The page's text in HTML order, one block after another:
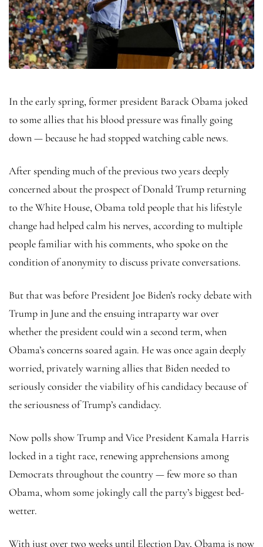
In the early spring, former president Barack Obama joked
to some allies that his blood pressure was finally going
down — because he had stopped watching cable news.
After spending much of the previous two years deeply
concerned about the prospect of Donald Trump returning
to the White House, Obama told people that his lifestyle
change had helped calm his nerves, according to multiple
people familiar with his comments, who spoke on the
condition of anonymity to discuss private conversations.
But that was before President Joe Biden’s rocky debate with
Trump in June and the ensuing intraparty war over
whether the president could win a second term, when
Obama’s concerns soared again. He was once again deeply
worried, privately warning allies that Biden needed to
seriously consider the viability of his candidacy because of
the seriousness of Trump’s candidacy.
Now polls show Trump and Vice President Kamala Harris
locked in a tight race, renewing apprehensions among
Democrats throughout the country — few more so than
Obama, whom some jokingly call the party’s biggest bed-
wetter.
With just over two weeks until Election Day, Obama is now